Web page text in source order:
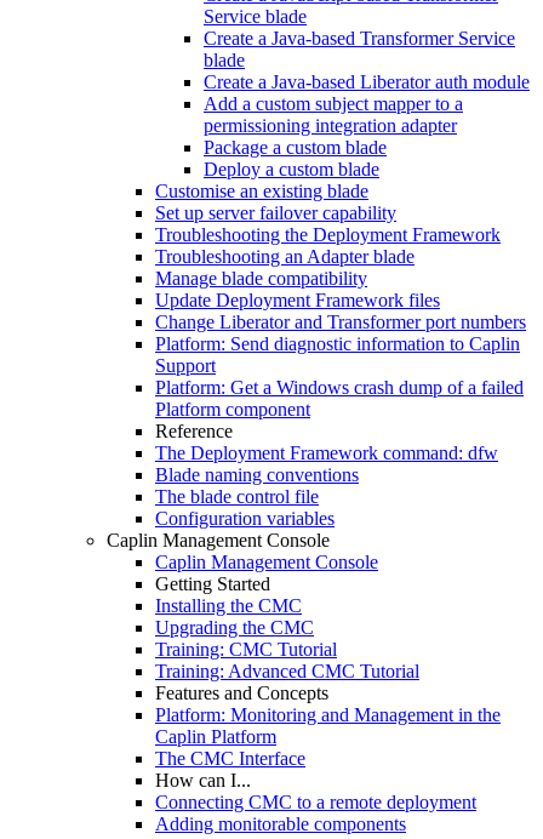
Service blade
Create a Java-based Transformer Service
blade
Create a Java-based Liberator auth module
Add a custom subject mapper to a
permissioning integration adapter
Package a custom blade
Deploy a custom blade
Customise an existing blade
Set up server failover capability
Troubleshooting the Deployment Framework
Troubleshooting an Adapter blade
Manage blade compatibility
Update Deployment Framework files
Change Liberator and Transformer port numbers
Platform: Send diagnostic information to Caplin
Support
Platform: Get a Windows crash dump of a failed
Platform component
Reference
The Deployment Framework command: dfw
Blade naming conventions
The blade control file
Configuration variables
Caplin Management Console
Caplin Management Console
Getting Started
Installing the CMC
Upgrading the CMC
Training: CMC Tutorial
Training: Advanced CMC Tutorial
Features and Concepts
Platform: Monitoring and Management in the
Caplin Platform
The CMC Interface
How can I...
Connecting CMC to a remote deployment
Adding monitorable components